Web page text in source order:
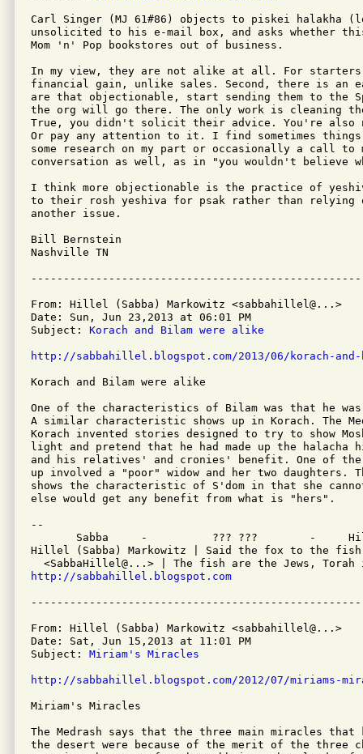
Carl Singer (MJ 61#86) objects to piskei halakha
unsolicited to his e-mail box, and asks whether
Mom 'n' Pop bookstores out of business.
In my view, they are not alike at all. For
financial gain, unlike sales. Second, there is an
are that objectionable, start sending them to the
the org will go there. The only work is cleaning
True, you didn't solicit their advice. You're
Or pay any attention to it. I find sometimes
some research on my part or occasionally a call to
conversation as well, as in "you wouldn't believe
I think more objectionable is the practice of
to their rosh yeshiva for psak rather than
another issue.
Bill Bernstein
Nashville TN
From: Hillel (Sabba) Markowitz <sabbahillel@...>
Date: Sun, Jun 23,2013 at 06:01 PM
Subject: Korach and Bilam were alike
http://sabbahillel.blogspot.com/2013/06/korach-
Korach and Bilam were alike
One of the characteristics of Bilam was that he
A similar characteristic shows up in Korach. The
Korach invented stories designed to try to show
light and pretend that he had made up the
and his relatives' and cronies' benefit. One of
up involved a "poor" widow and her two daughters.
shows the characteristic of S'dom in that she
else would get any benefit from what is "hers".
--
Sabba     -          ??? ???        -
Hillel (Sabba) Markowitz | Said the fox to the
http://sabbahillel.blogspot.com
From: Hillel (Sabba) Markowitz <sabbahillel@...>
Date: Sat, Jun 15,2013 at 11:01 PM
Subject: Miriam's Miracles
http://sabbahillel.blogspot.com/2012/07/miriams-
Miriam's Miracles
The Medrash says that the three main miracles
the desert were because of the merit of the three